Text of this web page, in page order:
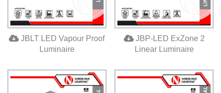
JBLT LED Vapour Proof
Luminaire
JBP-LED ExZone 2
Linear Luminaire